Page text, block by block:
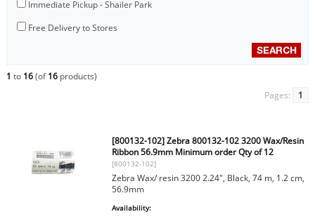
Immediate Pickup - Shailer Park
Free Delivery to Stores
1 to 16(of16products)
Pages:
1
[800132-102] Zebra 800132-102 3200 Wax/Resin
Ribbon 56.9mm Minimum order Qty of 12
[800132-102]
Zebra Wax/ resin 3200 2.24", Black, 74 m, 1.2 cm,
56.9mm
Availability: